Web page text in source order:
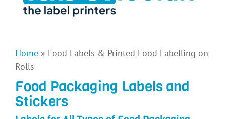
Home » Food Labels & Printed Food Labelling on
Rolls
Food Packaging Labels and
Stickers